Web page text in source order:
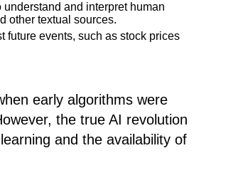
and interpret human
other textual sources.
future events, such as stock prices
early algorithms were
the true AI revolution
and the availability of